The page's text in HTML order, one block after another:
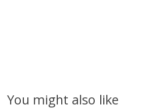
You might also like